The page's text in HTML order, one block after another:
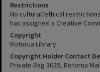
Restrictions
No cultural/ethical
has assigned a Creative
Copyright
Rotorua Library.
Copyright Holder Contact
Private Bag 3029, Rotorua